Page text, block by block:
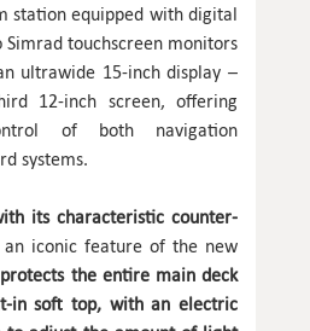
station equipped with digital
touchscreen monitors
ultrawide 15-inch display –
12-inch screen, offering
of both navigation
systems.
its characteristic counter-
iconic feature of the new
protects the entire main deck
in soft top, with an electric